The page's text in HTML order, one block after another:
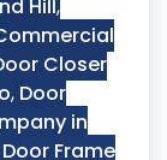
Hill,
Closer
, Door
in
Door Frame